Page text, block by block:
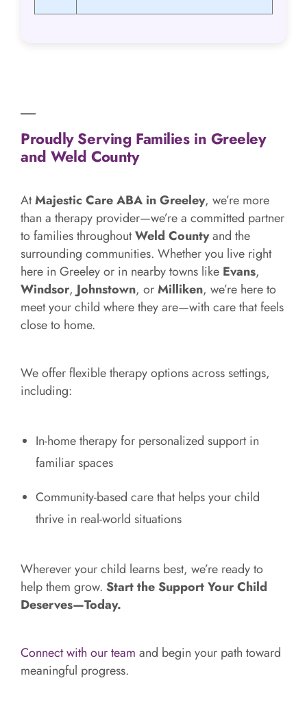
Proudly Serving Families in Greeley
and Weld County
AtMajestic Care ABA in Greeley, we’re more
than a therapy provider—we’re a committed partner
to families throughoutWeld Countyand the
surrounding communities. Whether you live right
here in Greeley or in nearby towns like Evans,
Windsor, Johnstown, orMilliken, we’re here to
meet your child where they are—with care that feels
close to home.
We offer flexible therapy options across settings,
including:
In-home therapy for personalized support in
familiar spaces
Community-based care that helps your child
thrive in real-world situations
Wherever your child learns best, we’re ready to
help them grow. Start the Support Your Child
Deserves—Today.
Connect with our team and begin your path toward
meaningful progress.